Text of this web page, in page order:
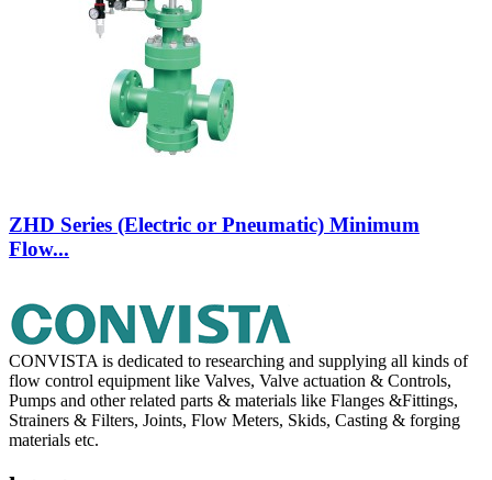
ZHD Series (Electric or Pneumatic) Minimum
Flow...
CONVISTA is dedicated to researching and supplying all kinds of
flow control equipment like Valves, Valve actuation & Controls,
Pumps and other related parts & materials like Flanges &Fittings,
Strainers & Filters, Joints, Flow Meters, Skids, Casting & forging
materials etc.